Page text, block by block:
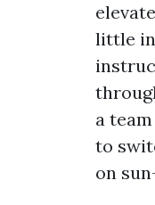
little
a
to
on